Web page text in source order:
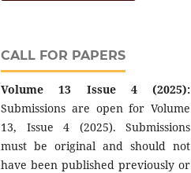
CALL FOR PAPERS
Volume 13 Issue 4 (2025):
Submissions are open for Volume
13, Issue 4 (2025). Submissions
must be original and should not
have been published previously or